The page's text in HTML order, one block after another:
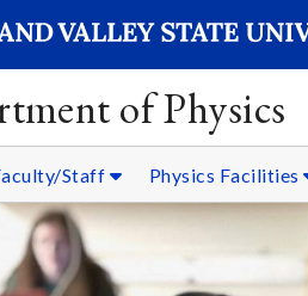
of Physics
Staff Physics Facilities